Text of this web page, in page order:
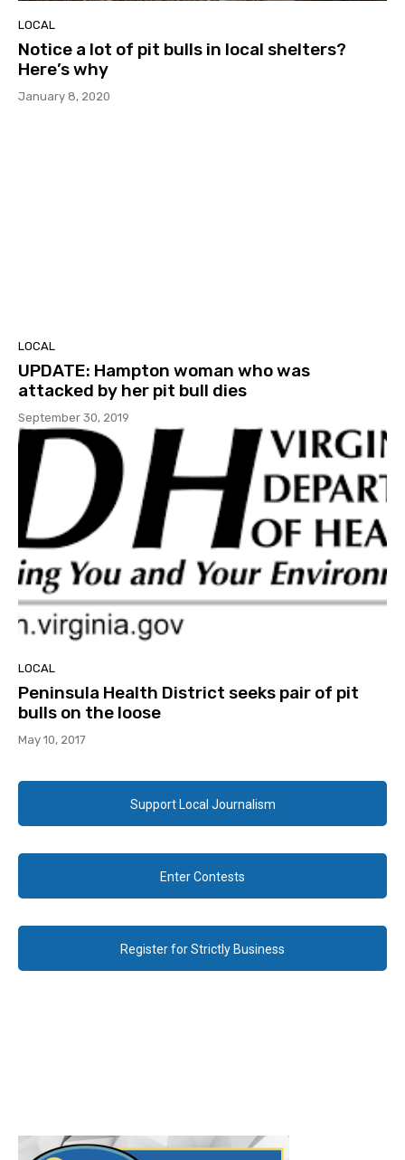
LOCAL
Notice a lot of pit bulls in local shelters?
Here’s why
January 8, 2020
LOCAL
UPDATE: Hampton woman who was
attacked by her pit bull dies
September 30, 2019
LOCAL
Peninsula Health District seeks pair of pit
bulls on the loose
May 10, 2017
Support Local Journalism
Enter Contests
Register for Strictly Business